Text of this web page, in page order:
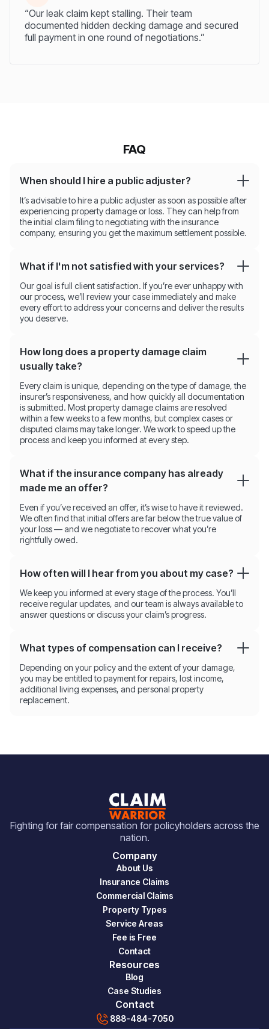
“Our leak claim kept stalling. Their team
documented hidden decking damage and secured
full payment in one round of negotiations.”
FAQ
When should I hire a public adjuster?
It’s advisable to hire a public adjuster as soon as possible after
experiencing property damage or loss. They can help from
the initial claim filing to negotiating with the insurance
company, ensuring you get the maximum settlement possible.
What if I'm not satisfied with your services?
Our goal is full client satisfaction. If you’re ever unhappy with
our process, we’ll review your case immediately and make
every effort to address your concerns and deliver the results
you deserve.
How long does a property damage claim
usually take?
Every claim is unique, depending on the type of damage, the
insurer’s responsiveness, and how quickly all documentation
is submitted. Most property damage claims are resolved
within a few weeks to a few months, but complex cases or
disputed claims may take longer. We work to speed up the
process and keep you informed at every step.
What if the insurance company has already
made me an offer?
Even if you’ve received an offer, it’s wise to have it reviewed.
We often find that initial offers are far below the true value of
your loss — and we negotiate to recover what you’re
rightfully owed.
How often will I hear from you about my case?
We keep you informed at every stage of the process. You’ll
receive regular updates, and our team is always available to
answer questions or discuss your claim’s progress.
What types of compensation can I receive?
Depending on your policy and the extent of your damage,
you may be entitled to payment for repairs, lost income,
additional living expenses, and personal property
replacement.
Fighting for fair compensation for policyholders across the
nation.
Company
About Us
Insurance Claims
Commercial Claims
Property Types
Service Areas
Fee is Free
Contact
Resources
Blog
Case Studies
Contact
888-484-7050